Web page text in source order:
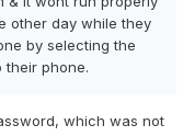
other day while they
by selecting the
their phone.
which was not